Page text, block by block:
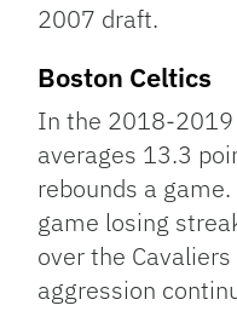
2007 draft.
Boston Celtics
In the 2018-2019
averages 13.3
rebounds a
game losing
over the
aggression